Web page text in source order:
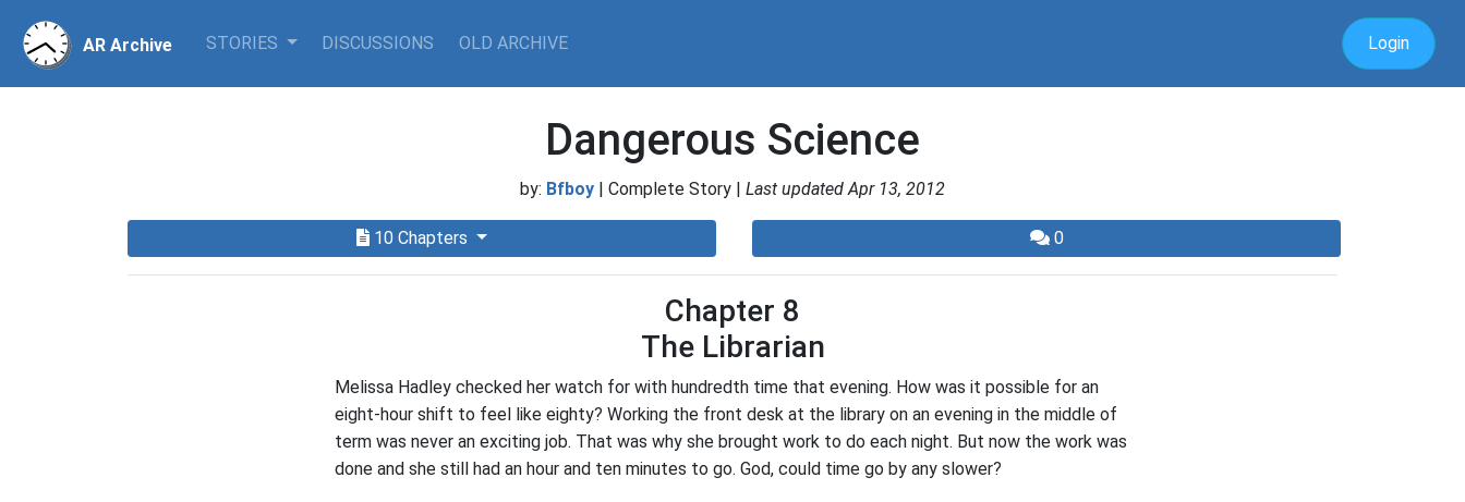
AR Archive STORIES DISCUSSIONS OLD ARCHIVE Login
Dangerous Science
by: Bfboy | Complete Story | Last updated Apr 13, 2012
10 Chapters 0
Chapter 8
The Librarian
Melissa Hadley checked her watch for with hundredth time that evening. How was it possible for an
eight-hour shift to feel like eighty? Working the front desk at the library on an evening in the middle of
term was never an exciting job. That was why she brought work to do each night. But now the work was
done and she still had an hour and ten minutes to go. God, could time go by any slower?